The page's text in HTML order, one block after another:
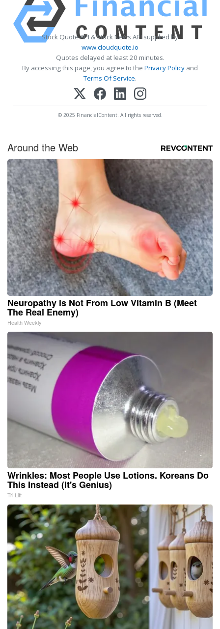
Stock Quote API & Stock News API supplied by
www.cloudquote.io
Quotes delayed at least 20 minutes.
By accessing this page, you agree to the Privacy Policy and
Terms Of Service.
© 2025 FinancialContent. All rights reserved.
Around the Web
Neuropathy is Not From Low Vitamin B (Meet
The Real Enemy)
Health Weekly
Wrinkles: Most People Use Lotions. Koreans Do
This Instead (It's Genius)
Tri Lift